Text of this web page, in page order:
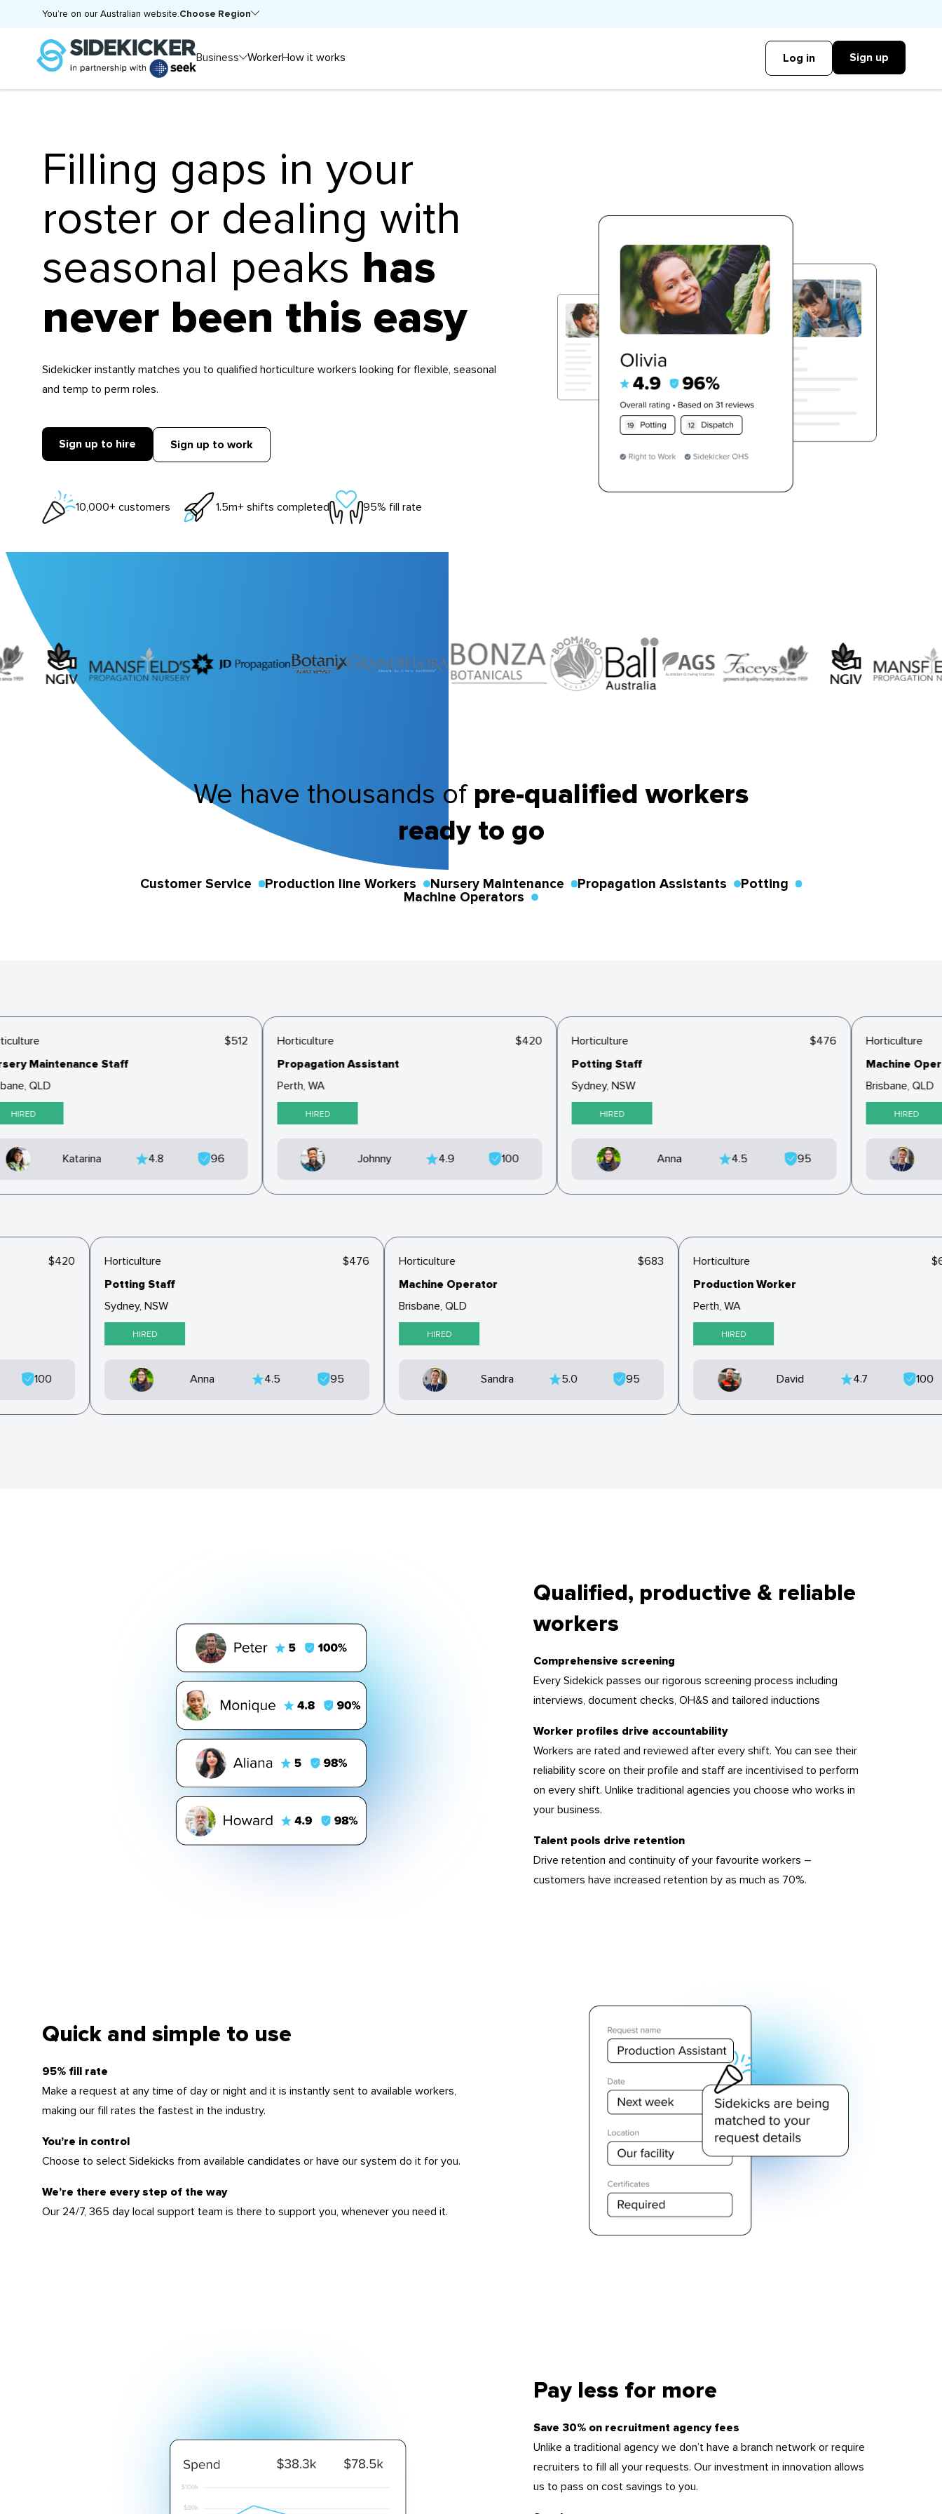
You’re on our Australian website.Choose Region
Business WorkerHow it works Log in Sign up
Filling gaps in your
roster or dealing with
seasonal peaks has
never been this easy
Sidekicker instantly matches you to qualified horticulture workers looking for flexible, seasonal
and temp to perm roles.
Sign up to hire Sign up to work
10,000+ customers 1.5m+ shifts completed 95% fill rate
We have thousands of pre-qualified workers
ready to go
Customer Service Production line Workers Nursery Maintenance Propagation Assistants Potting
Machine Operators
Maintenance Staff
QLD
HIRED
$512
Katarina 4.8 96
Horticulture
Propagation Assistant
Perth, WA
HIRED
$420
Johnny 4.9 100
Horticulture
Potting Staff
Sydney, NSW
HIRED
$476
Anna 4.5 95
Horticulture
Machine
Brisbane, QLD
HIRED
$420
100
Horticulture
Potting Staff
Sydney, NSW
HIRED
$476
Anna 4.5 95
Horticulture
Machine Operator
Brisbane, QLD
HIRED
$683
Sandra 5.0 95
Horticulture
Production Worker
Perth, WA
HIRED
David 4.7 100
Qualified, productive & reliable
workers
Comprehensive screening
Every Sidekick passes our rigorous screening process including
interviews, document checks, OH&S and tailored inductions
Worker profiles drive accountability
Workers are rated and reviewed after every shift. You can see their
reliability score on their profile and staff are incentivised to perform
on every shift. Unlike traditional agencies you choose who works in
your business.
Talent pools drive retention
Drive retention and continuity of your favourite workers –
customers have increased retention by as much as 70%.
Quick and simple to use
95% fill rate
Make a request at any time of day or night and it is instantly sent to available workers,
making our fill rates the fastest in the industry.
You’re in control
Choose to select Sidekicks from available candidates or have our system do it for you.
We’re there every step of the way
Our 24/7, 365 day local support team is there to support you, whenever you need it.
Pay less for more
Save 30% on recruitment agency fees
Unlike a traditional agency we don’t have a branch network or require
recruiters to fill all your requests. Our investment in innovation allows
us to pass on cost savings to you.